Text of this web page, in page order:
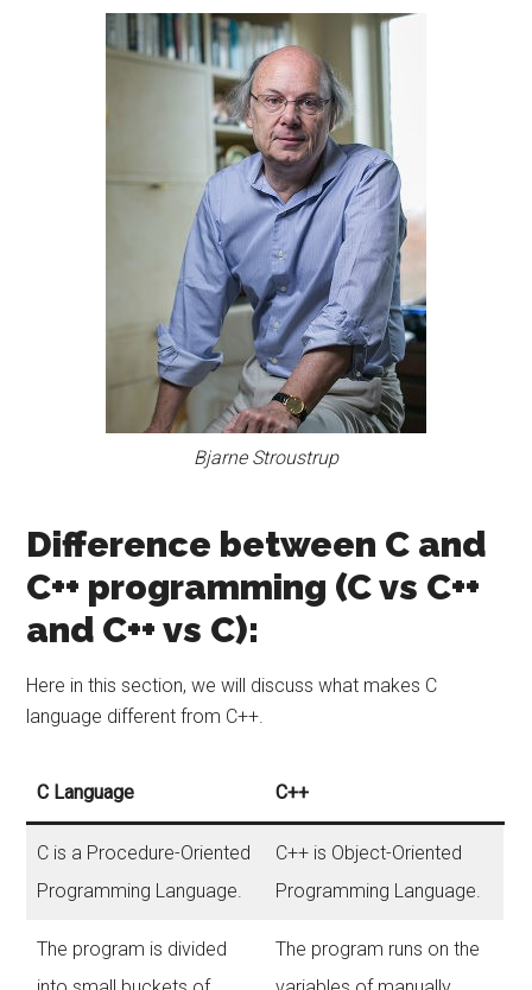
Bjarne Stroustrup
Difference between C and
C++ programming (C vs C++
and C++ vs C):
Here in this section, we will discuss what makes C
language different from C++.
C Language C++
C is a Procedure-Oriented
Programming Language.
C++ is Object-Oriented
Programming Language.
The program is divided
The program runs on the